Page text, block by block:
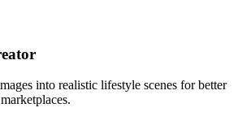
into realistic lifestyle scenes for better